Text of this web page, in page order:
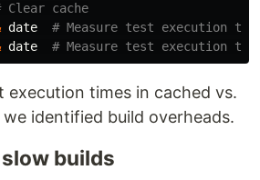
Clear cache
date
# Measure test execution
date # Measure test execution
execution times in cached vs.
identified build overheads.
builds